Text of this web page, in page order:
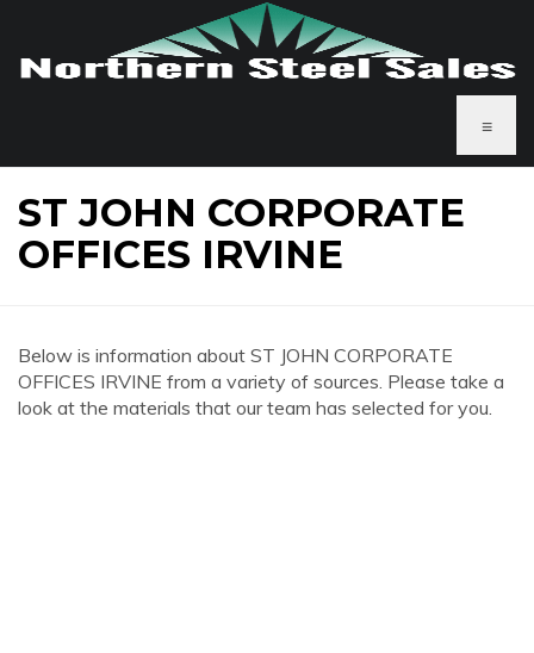
≡
ST JOHN CORPORATE
OFFICES IRVINE
Below is information about ST JOHN CORPORATE
OFFICES IRVINE from a variety of sources. Please take a
look at the materials that our team has selected for you.